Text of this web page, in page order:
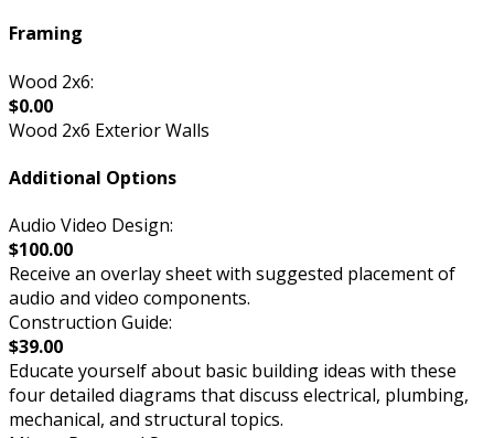
Framing
Wood 2x6:
$0.00
Wood 2x6 Exterior Walls
Additional Options
Audio Video Design:
$100.00
Receive an overlay sheet with suggested placement of
audio and video components.
Construction Guide:
$39.00
Educate yourself about basic building ideas with these
four detailed diagrams that discuss electrical, plumbing,
mechanical, and structural topics.